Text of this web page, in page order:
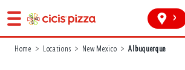
>
Home > Locations > New Mexico > Albuquerque